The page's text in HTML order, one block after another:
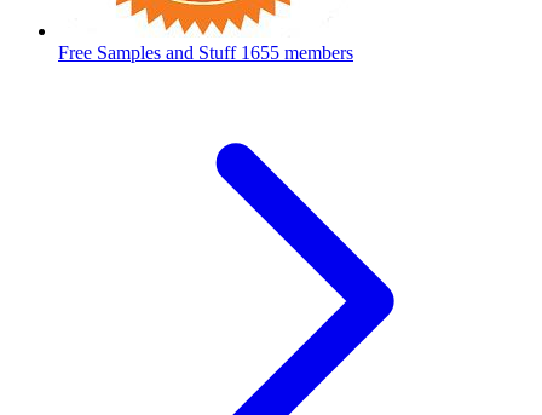
Free Samples and Stuff 1655 members